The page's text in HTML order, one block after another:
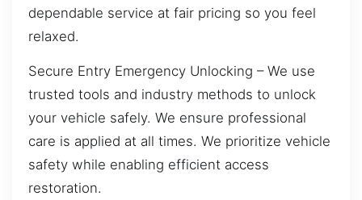
dependable service at fair pricing so you feel
relaxed.
Secure Entry Emergency Unlocking – We use
trusted tools and industry methods to unlock
your vehicle safely. We ensure professional
care is applied at all times. We prioritize vehicle
safety while enabling efficient access
restoration.